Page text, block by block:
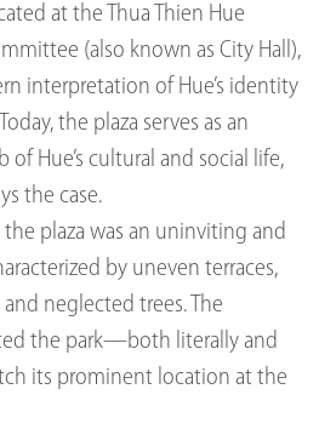
at the Thua Thien Hue
(also known as City Hall),
interpretation of Hue’s identity
the plaza serves as an
Hue’s cultural and social life,
the case.
plaza was an uninviting and
by uneven terraces,
neglected trees. The
the park—both literally and
its prominent location at the